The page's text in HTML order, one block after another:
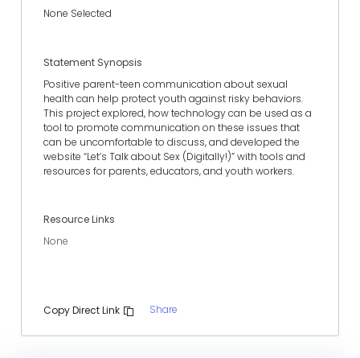
None Selected
Statement Synopsis
Positive parent-teen communication about sexual
health can help protect youth against risky behaviors.
This project explored, how technology can be used as a
tool to promote communication on these issues that
can be uncomfortable to discuss, and developed the
website “Let’s Talk about Sex (Digitally!)” with tools and
resources for parents, educators, and youth workers.
Resource Links
None
Copy Direct Link Share